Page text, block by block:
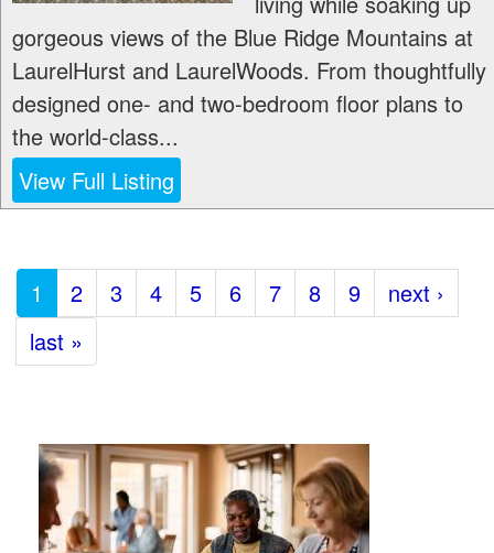
gorgeous views of the Blue Ridge Mountains at
LaurelHurst and LaurelWoods. From thoughtfully
designed one- and two-bedroom floor plans to
the world-class...
View Full Listing
1 2 3 4 5 6 7 8 9
next ›
last »